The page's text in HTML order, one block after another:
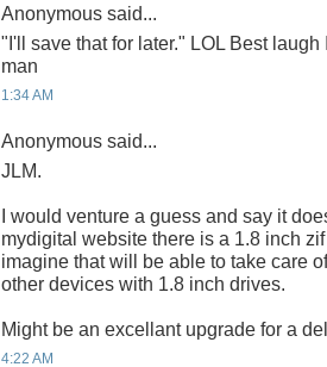
Anonymous said...
"I'll save that for later." LOL Best
man
1:34 AM
Anonymous said...
JLM.
I would venture a guess and say it
mydigital website there is a 1.8 inch
imagine that will be able to take care
other devices with 1.8 inch drives.
Might be an excellant upgrade for a
4:22 AM